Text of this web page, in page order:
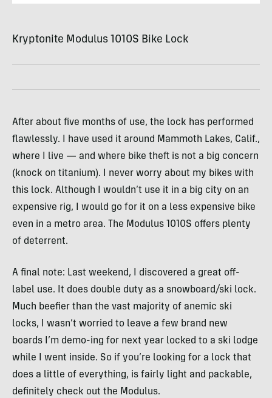
Kryptonite Modulus 1010S Bike Lock
After about five months of use, the lock has performed
flawlessly. I have used it around Mammoth Lakes, Calif.,
where I live — and where bike theft is not a big concern
(knock on titanium). I never worry about my bikes with
this lock. Although I wouldn’t use it in a big city on an
expensive rig, I would go for it on a less expensive bike
even in a metro area. The Modulus 1010S offers plenty
of deterrent.
A final note: Last weekend, I discovered a great off-
label use. It does double duty as a snowboard/ski lock.
Much beefier than the vast majority of anemic ski
locks, I wasn’t worried to leave a few brand new
boards I’m demo-ing for next year locked to a ski lodge
while I went inside. So if you’re looking for a lock that
does a little of everything, is fairly light and packable,
definitely check out the Modulus.